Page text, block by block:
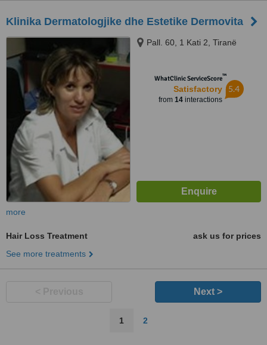
Klinika Dermatologjike dhe Estetike Dermovita
Pall. 60, 1 Kati 2, Tiranë
WhatClinic ServiceScore™
Satisfactory
from 14interactions
5.4
more
Hair Loss Treatment
ask us for prices
See more treatments
Next >
1 2